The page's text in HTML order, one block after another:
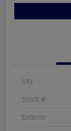
VIN
Stock #
Exterior